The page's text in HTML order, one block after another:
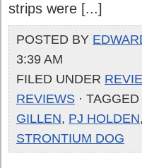
strips were [...]
POSTED BY
3:39 AM
FILED UNDER
REVIEWS · TAGGED
GILLEN, PJ HOLDEN,
STRONTIUM DOG